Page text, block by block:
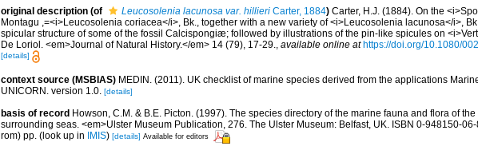
original description (of Leucosolenia lacunosa var. hillieri Carter, 1884) Carter, H.J. (1884). On the
Montagu ,=<i>Leucosolenia coriacea</i>, Bk., together with a new variety of <i>Leucosolenia lacunosa</i>,
spicular structure of some of the fossil Calcispongiæ; followed by illustrations of the pin-like spicules on
De Loriol. <em>Journal of Natural History.</em> 14 (79), 17-29.
available online at https://doi.org/10.1080/
[details]
context source (MSBIAS) MEDIN. (2011). UK checklist of marine species derived from the applications
UNICORN. version 1.0. [details]
basis of record Howson, C.M. & B.E. Picton. (1997). The species directory of the marine fauna and flora of
surrounding seas. <em>Ulster Museum Publication, 276. The Ulster Museum: Belfast, UK. ISBN 0-948150-
rom) pp. (look up in IMIS) [details] Available for editors